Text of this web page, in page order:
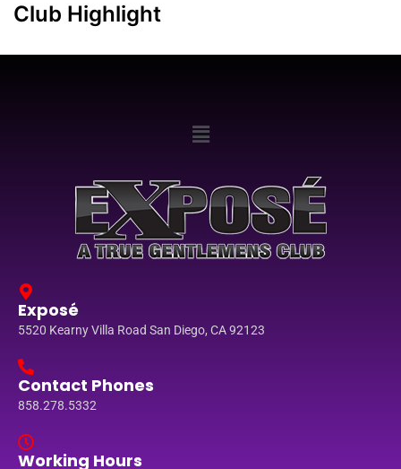
Club Highlight
Exposé
5520 Kearny Villa Road San Diego, CA 92123
Contact Phones
858.278.5332
Working Hours